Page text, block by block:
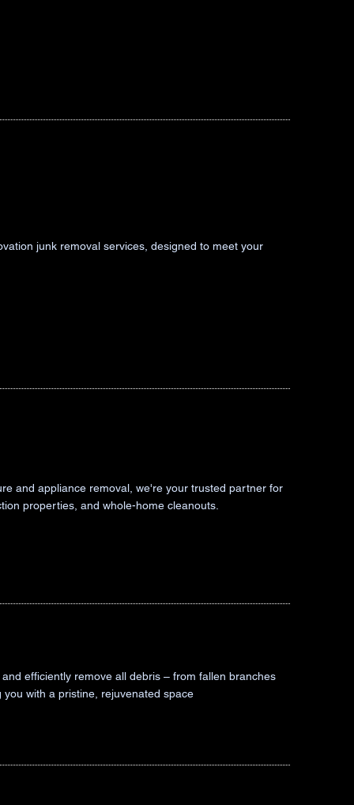
junk removal services, designed to meet your
and appliance removal, we're your trusted partner for
properties, and whole-home cleanouts.
efficiently remove all debris – from fallen branches
with a pristine, rejuvenated space